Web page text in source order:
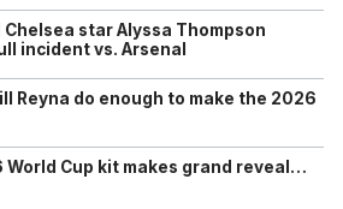
Chelsea star Alyssa Thompson
incident vs. Arsenal
Reyna do enough to make the 2026
Cup kit makes grand reveal…